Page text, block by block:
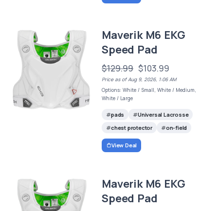
Maverik M6 EKG
Speed Pad
$129.99 $103.99
Price as of Aug 9, 2026, 1:06 AM
Options: White / Small, White / Medium,
White / Large
pads
Universal Lacrosse
chest protector
on-field
View Deal
Maverik M6 EKG
Speed Pad